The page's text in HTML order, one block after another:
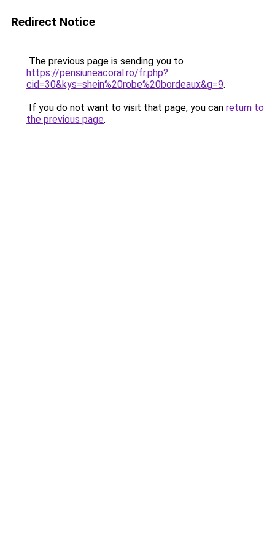
Redirect Notice
The previous page is sending you to
https://pensiuneacoral.ro/fr.php?
cid=30&kys=shein%20robe%20bordeaux&g=9.
If you do not want to visit that page, you can return to
the previous page.